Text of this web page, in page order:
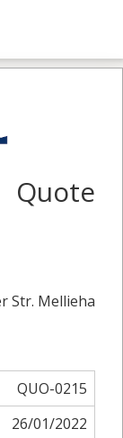
Quote
Str. Mellieha
QUO-0215
26/01/2022